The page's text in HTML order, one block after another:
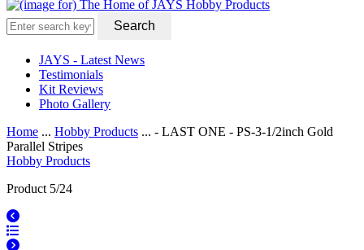
JAYS - Latest News
Testimonials
Kit Reviews
Photo Gallery
Home ... Hobby Products ... - LAST ONE - PS-3-1/2inch Gold
Parallel Stripes
Hobby Products
Product 5/24